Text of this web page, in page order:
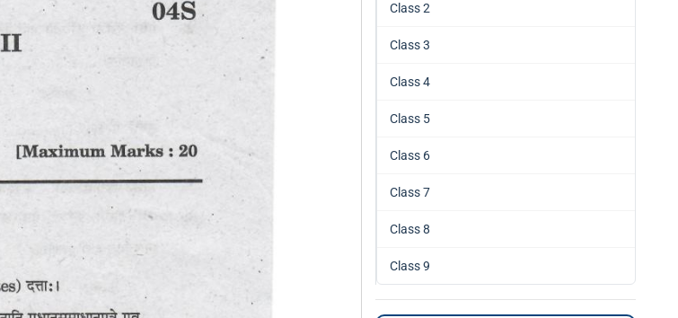
Class 2
Class 3
Class 4
Class 5
Class 6
Class 7
Class 8
Class 9